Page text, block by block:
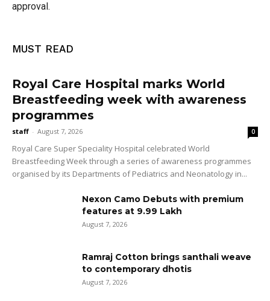
approval.
MUST READ
Royal Care Hospital marks World
Breastfeeding week with awareness
programmes
staff - August 7, 2026 0
Royal Care Super Speciality Hospital celebrated World
Breastfeeding Week through a series of awareness programmes
organised by its Departments of Pediatrics and Neonatology in...
Nexon Camo Debuts with premium
features at ₹9.99 Lakh
August 7, 2026
Ramraj Cotton brings santhali weave
to contemporary dhotis
August 7, 2026